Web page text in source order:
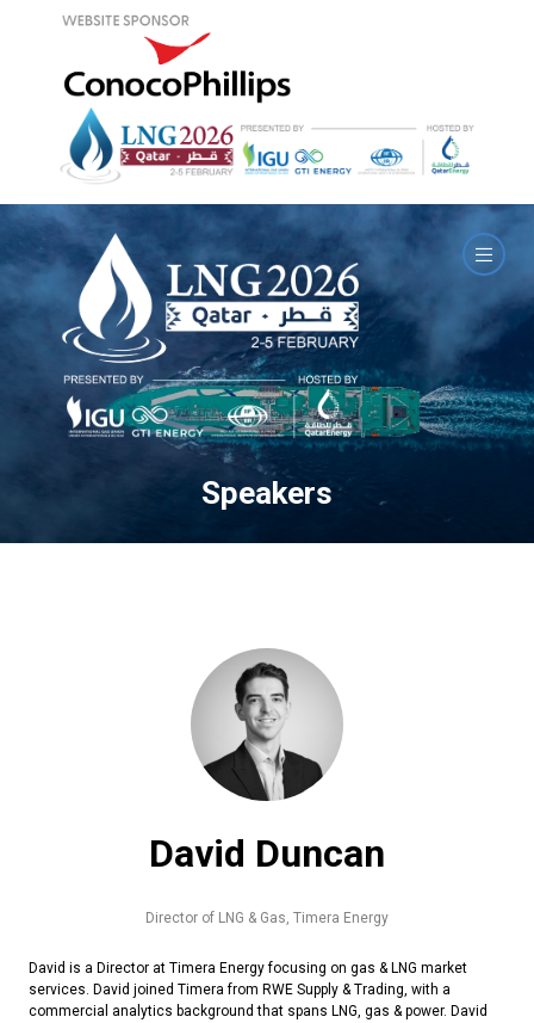
Speakers
David Duncan
Director of LNG & Gas, Timera Energy
David is a Director at Timera Energy focusing on gas & LNG market
services. David joined Timera from RWE Supply & Trading, with a
commercial analytics background that spans LNG, gas & power. David